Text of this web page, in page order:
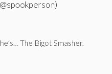
The Bigot Smasher.